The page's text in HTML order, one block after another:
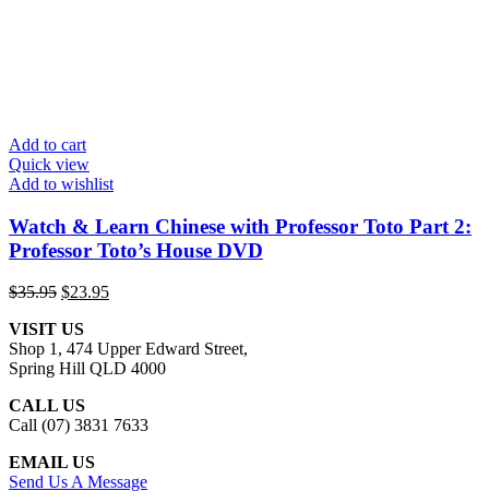
Add to cart
Quick view
Add to wishlist
Watch & Learn Chinese with Professor Toto Part 2:
Professor Toto’s House DVD
$35.95 Original
was:
$35.95.
$23.95Current
$23.95.
VISIT US
Shop 1, 474 Upper Edward Street,
Spring Hill QLD 4000
CALL US
Call (07) 3831 7633
EMAIL US
Send Us A Message